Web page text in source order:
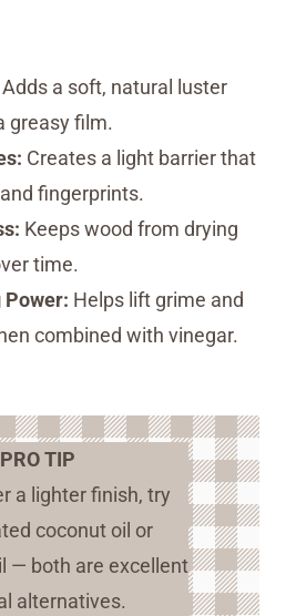
Adds a soft, natural luster
greasy film.
Creates a light barrier that
fingerprints.
Keeps wood from drying
time.
Power: Helps lift grime and
combined with vinegar.
PRO TIP
a lighter finish, try
coconut oil or
— both are excellent
alternatives.